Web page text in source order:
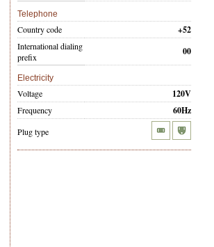
Telephone
Country code +52
International dialing
prefix
00
Electricity
Voltage 120V
Frequency 60Hz
Plug type